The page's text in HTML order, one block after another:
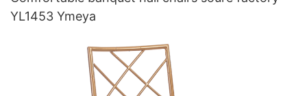
YL1453 Ymeya